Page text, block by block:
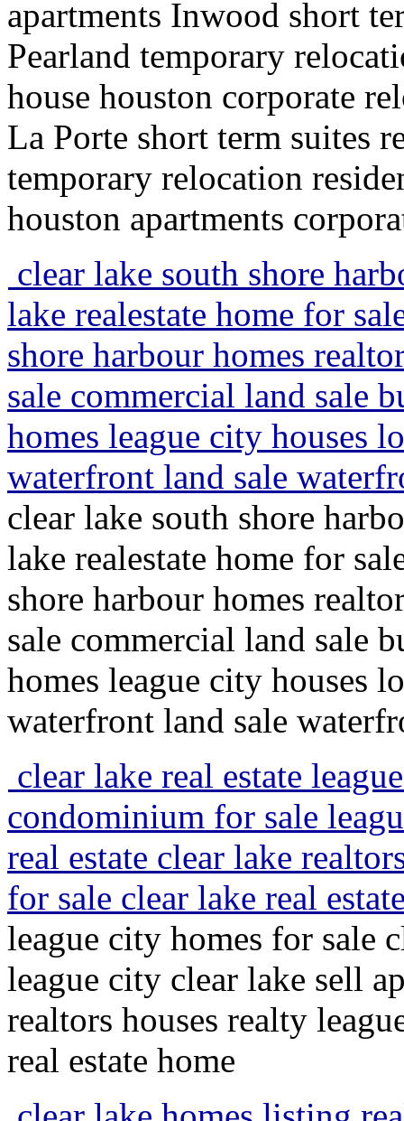
apartments Inwood short
Pearland temporary
house houston corporate
La Porte short term suites
temporary relocation
houston apartments
clear lake south shore
lake realestate home for
shore harbour homes
sale commercial land sale
homes league city houses
waterfront land sale
clear lake south shore
lake realestate home for
shore harbour homes
sale commercial land sale
homes league city houses
waterfront land sale
clear lake real estate
condominium for sale
real estate clear lake
for sale clear lake real
league city homes for sale
league city clear lake sell
realtors houses realty
real estate home